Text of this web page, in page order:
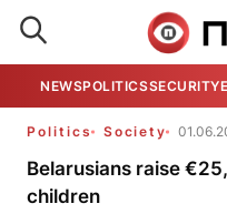
NEWSPOLITICSSECURITY
Politics Society
Belarusians raise
children